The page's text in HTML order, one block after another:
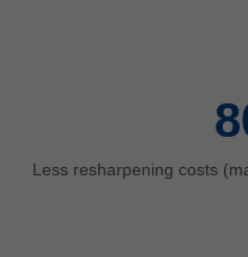
Less resharpening costs